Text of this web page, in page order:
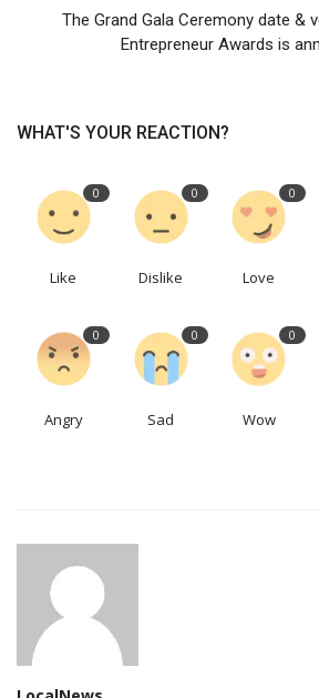
The Grand Gala Ceremony date &
Entrepreneur Awards is
WHAT'S YOUR REACTION?
0
Like
0
Dislike
0
Love
0
Angry
0
Sad
0
Wow